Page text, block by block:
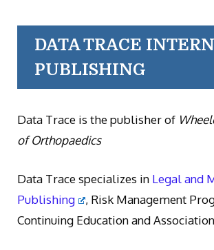
DATA TRACE
PUBLISHING
Data Trace is the publisher of
of Orthopaedics
Data Trace specializes in Legal and
Publishing
, Risk Management
Continuing Education and